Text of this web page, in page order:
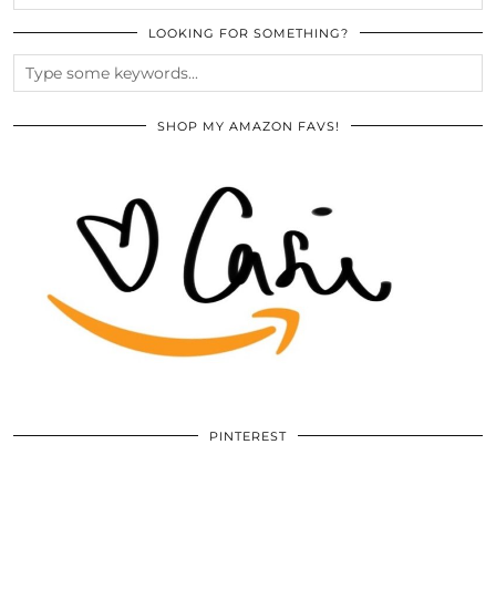
LOOKING FOR SOMETHING?
SHOP MY AMAZON FAVS!
PINTEREST